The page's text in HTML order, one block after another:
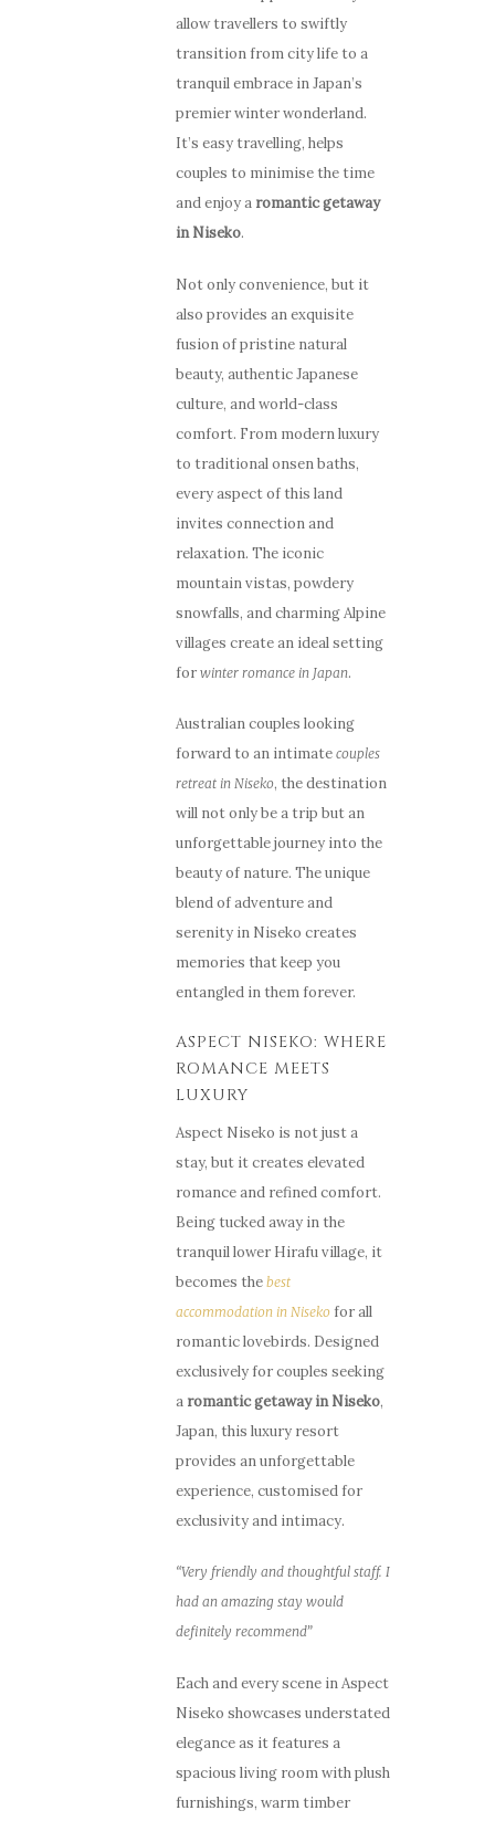
allow travellers to swiftly
transition from city life to a
tranquil embrace in Japan’s
premier winter wonderland.
It’s easy travelling, helps
couples to minimise the time
and enjoy a romantic getaway
in Niseko.
Not only convenience, but it
also provides an exquisite
fusion of pristine natural
beauty, authentic Japanese
culture, and world-class
comfort. From modern luxury
to traditional onsen baths,
every aspect of this land
invites connection and
relaxation. The iconic
mountain vistas, powdery
snowfalls, and charming Alpine
villages create an ideal setting
forwinter romance in Japan.
Australian couples looking
forward to an intimatecouples
retreat in Niseko, the destination
will not only be a trip but an
unforgettable journey into the
beauty of nature. The unique
blend of adventure and
serenity in Niseko creates
memories that keep you
entangled in them forever.
ASPECT NISEKO: WHERE
ROMANCE MEETS
LUXURY
Aspect Niseko is not just a
stay, but it creates elevated
romance and refined comfort.
Being tucked away in the
tranquil lower Hirafu village, it
becomes thebest
accommodation in Niseko for all
romantic lovebirds. Designed
exclusively for couples seeking
a romanticgetaway in Niseko,
Japan, this luxury resort
provides an unforgettable
experience, customised for
exclusivity and intimacy.
“Very friendly and thoughtful staff. I
had an amazing stay would
definitely recommend”
Each and every scene in Aspect
Niseko showcases understated
elegance as it features a
spacious living room with plush
furnishings, warm timber